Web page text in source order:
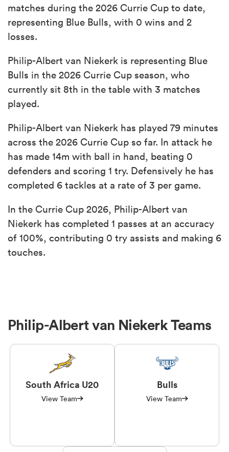
matches during the 2026 Currie Cup to date,
representing Blue Bulls, with 0 wins and 2
losses.
Philip-Albert van Niekerk is representing Blue
Bulls in the 2026 Currie Cup season, who
currently sit 8th in the table with 3 matches
played.
Philip-Albert van Niekerk has played 79 minutes
across the 2026 Currie Cup so far. In attack he
has made 14m with ball in hand, beating 0
defenders and scoring 1 try. Defensively he has
completed 6 tackles at a rate of 3 per game.
In the Currie Cup 2026, Philip-Albert van
Niekerk has completed 1 passes at an accuracy
of 100%, contributing 0 try assists and making 6
touches.
Philip-Albert van Niekerk Teams
South Africa U20
View Team
Bulls
View Team